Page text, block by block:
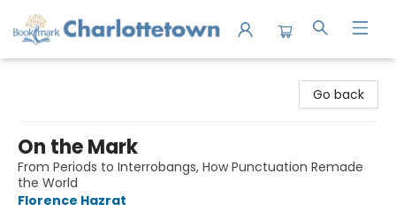
Go back
On the Mark
From Periods to Interrobangs, How Punctuation Remade
the World
Florence Hazrat